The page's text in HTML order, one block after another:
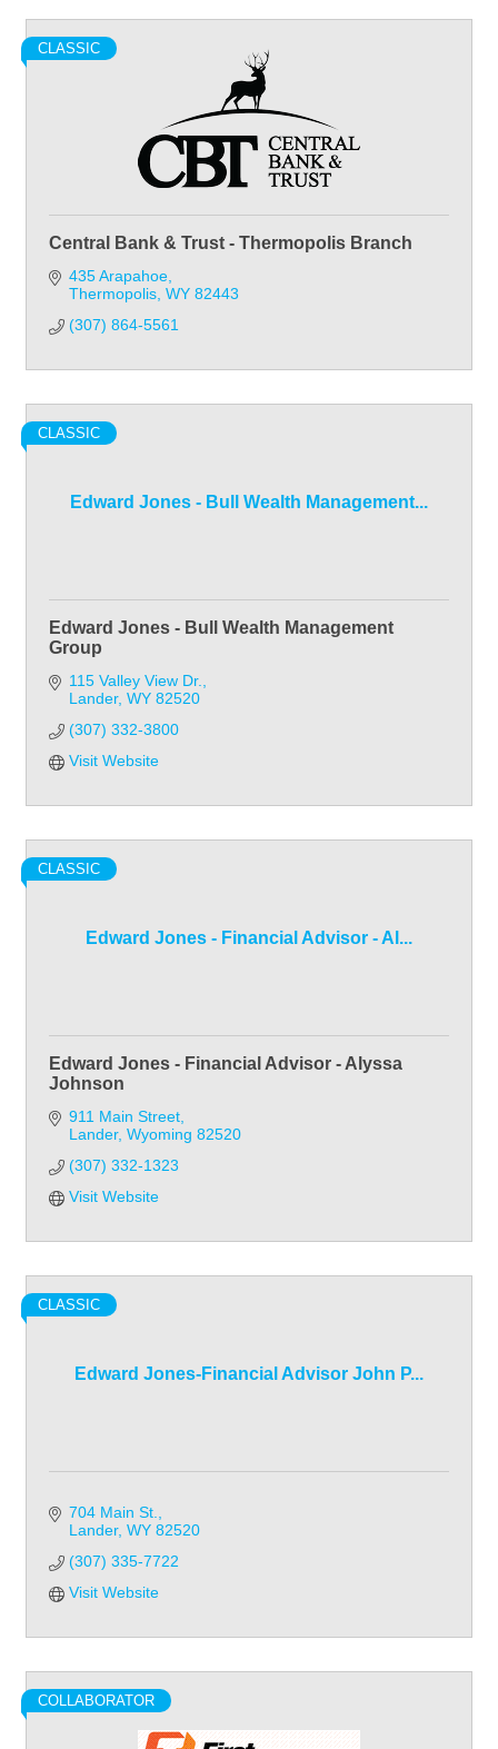
CLASSIC
Central Bank & Trust - Thermopolis Branch
435 Arapahoe
Thermopolis WY 82443
(307) 864-5561
Edward Jones - Bull Wealth Management...
CLASSIC
Edward Jones - Bull Wealth Management
Group
115 Valley View Dr.
Lander WY 82520
(307) 332-3800
Visit Website
Edward Jones - Financial Advisor - Al...
CLASSIC
Edward Jones - Financial Advisor - Alyssa
Johnson
911 Main Street
Lander Wyoming 82520
(307) 332-1323
Visit Website
Edward Jones-Financial Advisor John P...
CLASSIC
704 Main St.
Lander WY 82520
(307) 335-7722
Visit Website
COLLABORATOR